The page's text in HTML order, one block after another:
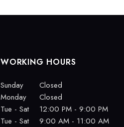
WORKING HOURS
Sunday
Closed
Monday
Closed
Tue - Sat
12:00 PM - 9:00 PM
Tue - Sat
9:00 AM - 11:00 AM